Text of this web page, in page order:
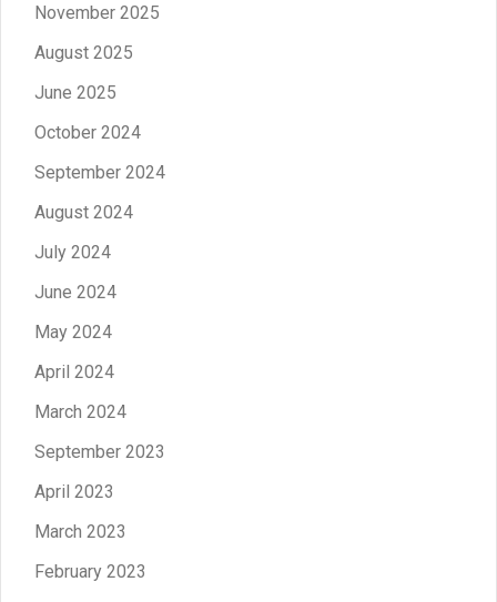
November 2025
August 2025
June 2025
October 2024
September 2024
August 2024
July 2024
June 2024
May 2024
April 2024
March 2024
September 2023
April 2023
March 2023
February 2023